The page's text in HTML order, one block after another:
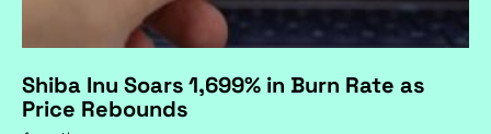
Shiba Inu Soars 1,699% in Burn Rate as
Price Rebounds